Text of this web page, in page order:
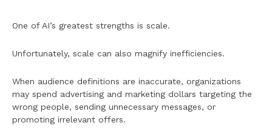
One of AI’s greatest strengths is scale.
Unfortunately, scale can also magnify inefficiencies.
When audience definitions are inaccurate, organizations
may spend advertising and marketing dollars targeting the
wrong people, sending unnecessary messages, or
promoting irrelevant offers.